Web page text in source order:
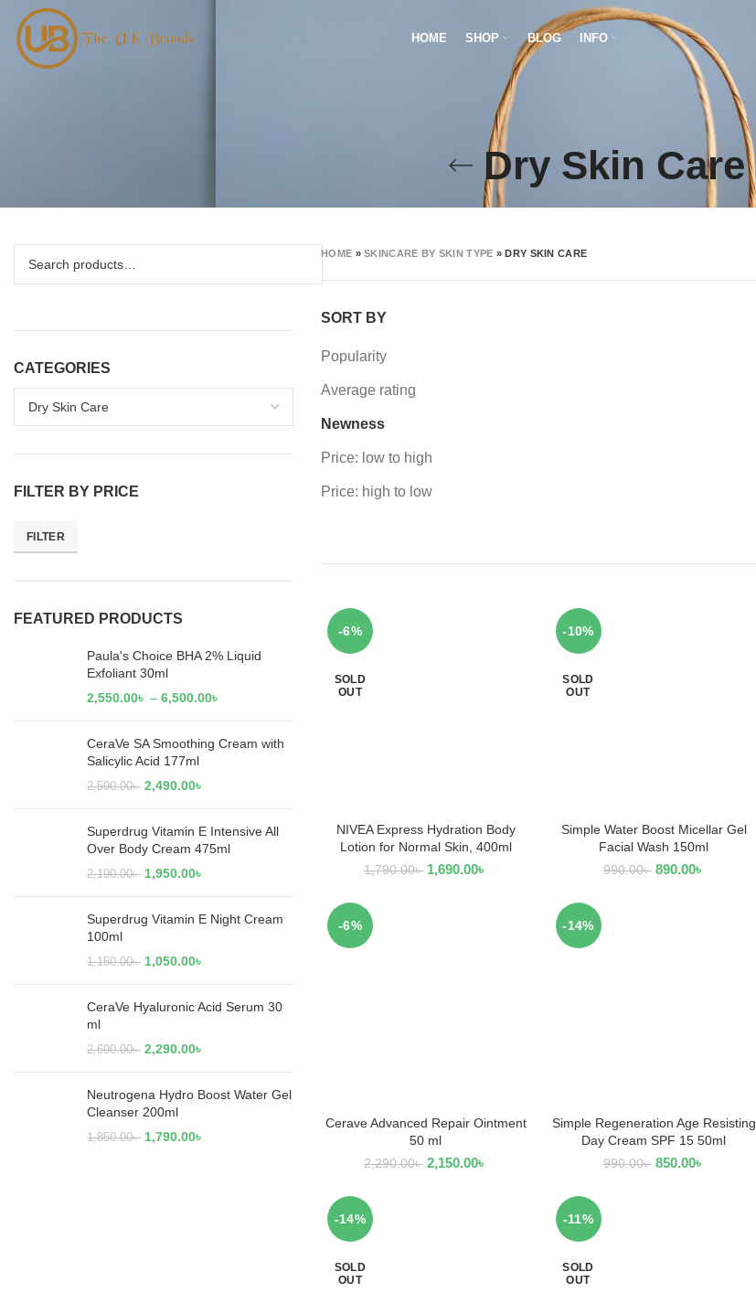
HOME SHOP BLOG INFO
Dry Skin Care
CATEGORIES
FILTER BY PRICE
FILTER
FEATURED PRODUCTS
Paula's Choice BHA 2% Liquid
Exfoliant 30ml
2,550.00৳ – 6,500.00৳
CeraVe SA Smoothing Cream with
Salicylic Acid 177ml
2,590.00৳ 2,490.00৳
Superdrug Vitamin E Intensive All
Over Body Cream 475ml
2,190.00৳ 1,950.00৳
Superdrug Vitamin E Night Cream
100ml
1,150.00৳ 1,050.00৳
CeraVe Hyaluronic Acid Serum 30
ml
2,690.00৳ 2,290.00৳
Neutrogena Hydro Boost Water Gel
Cleanser 200ml
1,850.00৳ 1,790.00৳
HOME »SKINCARE BY SKIN TYPE »DRY SKIN CARE
SORT BY
Popularity
Average rating
Newness
Price: low to high
Price: high to low
-6%
SOLD
OUT
READ MORE
NIVEA Express Hydration Body
Lotion for Normal Skin, 400ml
1,790.00৳ 1,690.00৳
-10%
SOLD
OUT
READ MORE
Simple Water Boost Micellar Gel
Facial Wash 150ml
990.00৳ 890.00৳
-6%
ADD TO CART
Cerave Advanced Repair Ointment
50 ml
2,290.00৳ 2,150.00৳
-14%
ADD TO CART
Simple Regeneration Age Resisting
Day Cream SPF 15 50ml
990.00৳ 850.00৳
-14%
SOLD
OUT
-11%
SOLD
OUT